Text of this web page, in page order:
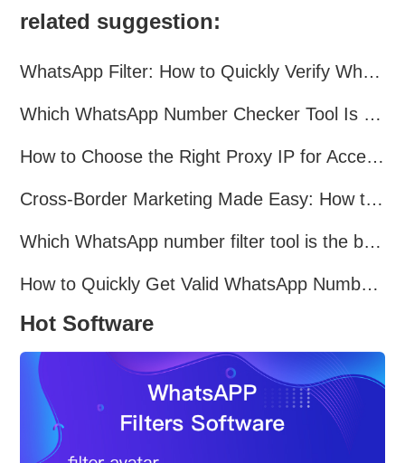
related suggestion:
WhatsApp Filter: How to Quickly Verify WhatsApp Registration in 2026
Which WhatsApp Number Checker Tool Is the Best in 2026?
How to Choose the Right Proxy IP for Accessing TamilMV?
Cross-Border Marketing Made Easy: How to Collect Customers’ WhatsApp
Which WhatsApp number filter tool is the best? A complete comparison
How to Quickly Get Valid WhatsApp Numbers for Cross-Border E-commerce in 2025
Hot Software